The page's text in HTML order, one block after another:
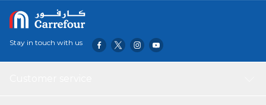
touch of sophistication to your tech accessories.
Stay in touch with us